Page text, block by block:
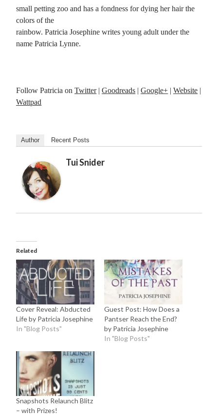
small petting zoo and has a fondness for dying her hair the
colors of the
rainbow. Patricia Josephine writes young adult under the
name Patricia Lynne.
Follow Patricia onTwitter|Goodreads |Google+ |Website |
Wattpad
Author Recent Posts
Tui Snider
Related
Cover Reveal: Abducted
Life by Patricia Josephine
In "Blog Posts"
Guest Post: How Does a
Pantser Reach the End?
by Patricia Josephine
In "Blog Posts"
Snapshots Relaunch Blitz
– with Prizes!